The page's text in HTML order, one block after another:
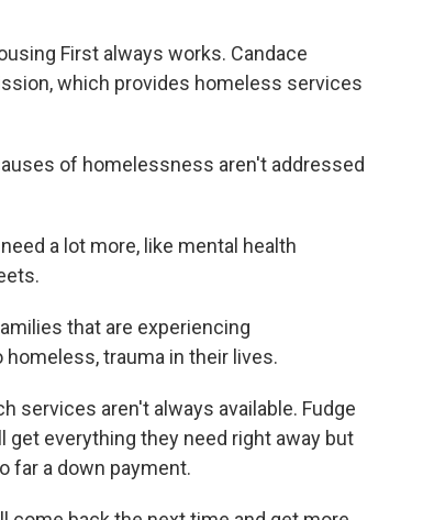
First always works. Candace
which provides homeless services
of homelessness aren't addressed
a lot more, like mental health
that are experiencing
trauma in their lives.
services aren't always available. Fudge
everything they need right away but
far a down payment.